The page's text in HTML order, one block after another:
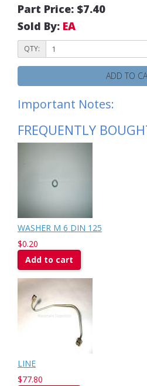
Part Price: $7.40
Sold By: EA
QTY:
ADD TO
Important Notes:
FREQUENTLY
WASHER M 6 DIN 125
$0.20
Add to cart
LINE
$77.80